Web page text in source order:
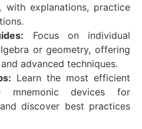
with explanations, practice
Focus on individual
or geometry, offering
advanced techniques.
Learn the most efficient
devices for
discover best practices